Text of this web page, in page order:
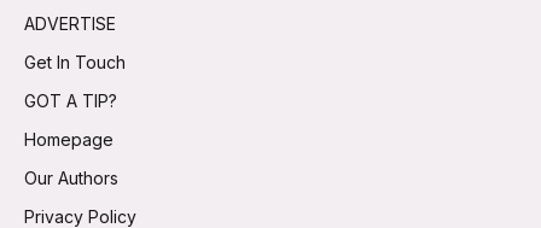
ADVERTISE
Get In Touch
GOT A TIP?
Homepage
Our Authors
Privacy Policy